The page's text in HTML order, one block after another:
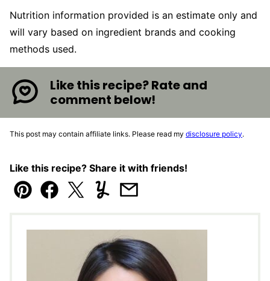
Nutrition information provided is an estimate only and
will vary based on ingredient brands and cooking
methods used.
Like this recipe? Rate and
comment below!
This post may contain affiliate links. Please read my disclosure policy.
Like this recipe? Share it with friends!
Pin Facebook
TweetYummlyEmail